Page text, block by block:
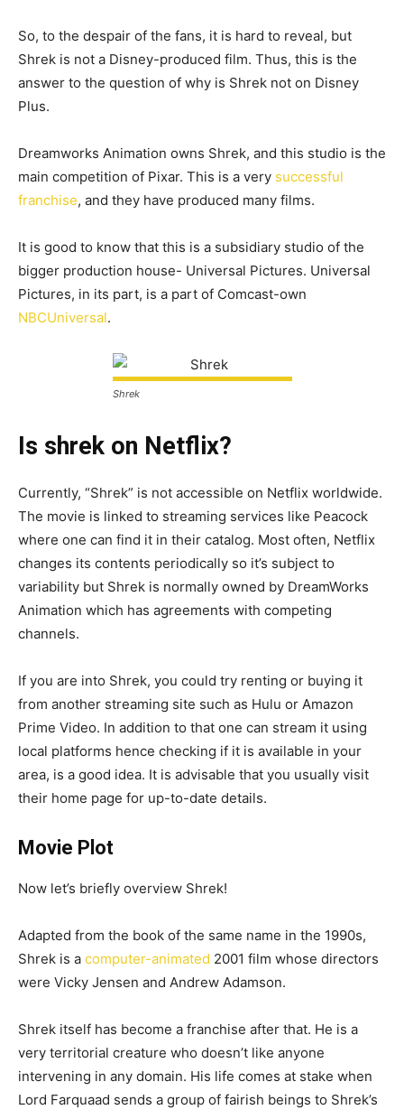
So, to the despair of the fans, it is hard to reveal, but
Shrek is not a Disney-produced film. Thus, this is the
answer to the question of why is Shrek not on Disney
Plus.
Dreamworks Animation owns Shrek, and this studio is the
main competition of Pixar. This is a very successful
franchise, and they have produced many films.
It is good to know that this is a subsidiary studio of the
bigger production house- Universal Pictures. Universal
Pictures, in its part, is a part of Comcast-own
NBCUniversal.
Shrek
Is shrek on Netflix?
Currently, “Shrek” is not accessible on Netflix worldwide.
The movie is linked to streaming services like Peacock
where one can find it in their catalog. Most often, Netflix
changes its contents periodically so it’s subject to
variability but Shrek is normally owned by DreamWorks
Animation which has agreements with competing
channels.
If you are into Shrek, you could try renting or buying it
from another streaming site such as Hulu or Amazon
Prime Video. In addition to that one can stream it using
local platforms hence checking if it is available in your
area, is a good idea. It is advisable that you usually visit
their home page for up-to-date details.
Movie Plot
Now let’s briefly overview Shrek!
Adapted from the book of the same name in the 1990s,
Shrek is a computer-animated 2001 film whose directors
were Vicky Jensen and Andrew Adamson.
Shrek itself has become a franchise after that. He is a
very territorial creature who doesn’t like anyone
intervening in any domain. His life comes at stake when
Lord Farquaad sends a group of fairish beings to Shrek’s